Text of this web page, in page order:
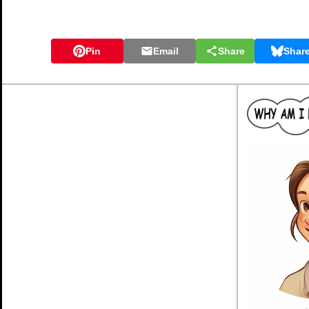
Pin Email Share